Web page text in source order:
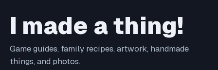
I made a thing!
Game guides, family recipes, artwork, handmade
things, and photos.